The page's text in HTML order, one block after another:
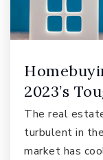
2023’s
The real
turbulent in
market has